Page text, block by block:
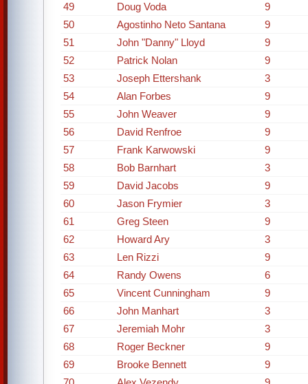
49
Doug Voda
9
50
Agostinho Neto Santana
9
51
John "Danny" Lloyd
9
52
Patrick Nolan
9
53
Joseph Ettershank
3
54
Alan Forbes
9
55
John Weaver
9
56
David Renfroe
9
57
Frank Karwowski
9
58
Bob Barnhart
3
59
David Jacobs
9
60
Jason Frymier
3
61
Greg Steen
9
62
Howard Ary
3
63
Len Rizzi
9
64
Randy Owens
6
65
Vincent Cunningham
9
66
John Manhart
3
67
Jeremiah Mohr
3
68
Roger Beckner
9
69
Brooke Bennett
9